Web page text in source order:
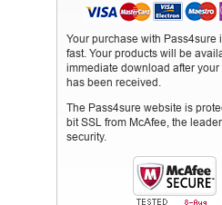
Your purchase with Pass4sure
fast. Your products will be
immediate download after your
has been received.
The Pass4sure website is
bit SSL from McAfee, the
security.